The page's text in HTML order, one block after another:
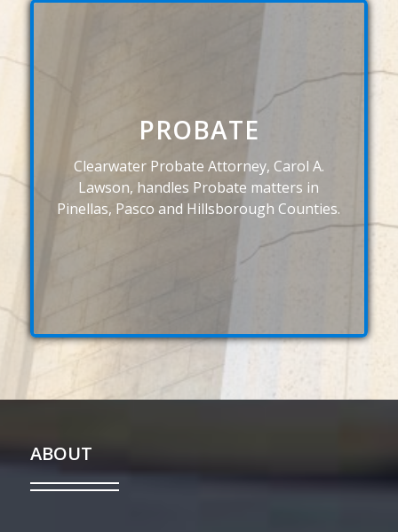
PROBATE
Clearwater Probate Attorney, Carol A.
Lawson, handles Probate matters in
Pinellas, Pasco and Hillsborough Counties.
ABOUT